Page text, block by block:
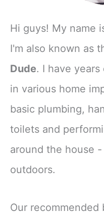
Hi guys! My name
I'm also known as
Dude. I have
in various home
basic plumbing,
toilets and
around the house
outdoors.
Our